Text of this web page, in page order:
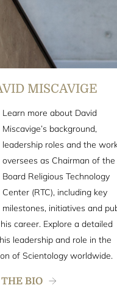
MISCAVIGE
Learn more about David
Miscavige’s background,
leadership roles and the
oversees as Chairman of the
Board Religious Technology
Center (RTC), including key
milestones, initiatives and
career. Explore a detailed
leadership and role in the
of Scientology worldwide.
BIO